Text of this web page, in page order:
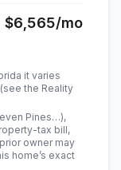
$6,565/mo
it varies
the Reality
Pines…),
tax bill,
owner may
home’s exact